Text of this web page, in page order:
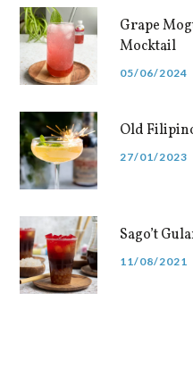
Grape
Mocktail
05/06/2024
Old
27/01/2023
Sago’t
11/08/2021